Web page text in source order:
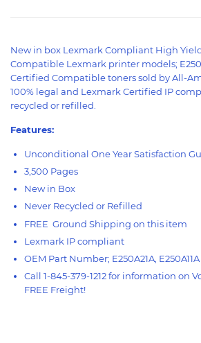
New in box Lexmark Compliant High Yield
Compatible Lexmark printer models;
Certified Compatible toners sold by All-
100% legal and Lexmark Certified IP
recycled or refilled.
Features:
Unconditional One Year Satisfaction
3,500 Pages
New in Box
Never Recycled or Refilled
FREE Ground Shipping on this item
Lexmark IP compliant
OEM Part Number; E250A21A, E250A11A
Call 1-845-379-1212 for information on
FREE Freight!